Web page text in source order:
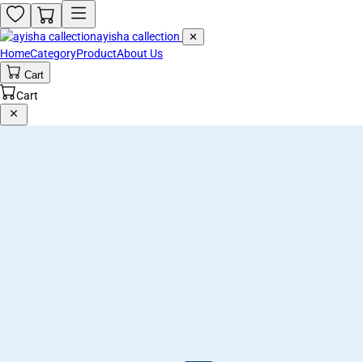
ayisha callection ✕
HomeCategoryProductAbout Us
Cart
Cart